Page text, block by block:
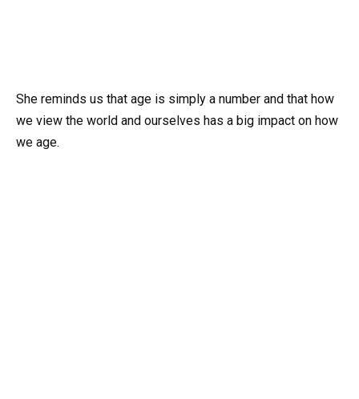
She reminds us that age is simply a number and that how
we view the world and ourselves has a big impact on how
we age.